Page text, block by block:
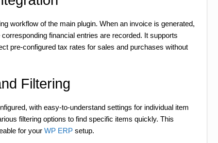
workflow of the main plugin. When an invoice is generated,
financial entries are recorded. It supports
pre-configured tax rates for sales and purchases without
Filtering
with easy-to-understand settings for individual item
filtering options to find specific items quickly. This
for your WP ERP setup.